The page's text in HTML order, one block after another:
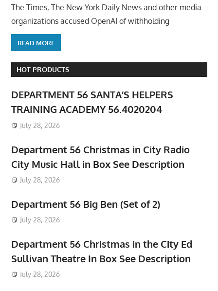
The Times, The New York Daily News and other media
organizations accused OpenAI of withholding
READ MORE
HOT PRODUCTS
DEPARTMENT 56 SANTA’S HELPERS
TRAINING ACADEMY 56.4020204
July 28, 2026
Department 56 Christmas in City Radio
City Music Hall in Box See Description
July 28, 2026
Department 56 Big Ben (Set of 2)
July 28, 2026
Department 56 Christmas in the City Ed
Sullivan Theatre In Box See Description
July 28, 2026